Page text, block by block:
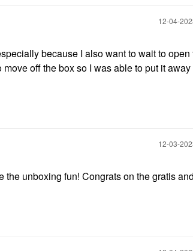
‎12-04-
because I also want to wait to open
off the box so I was able to put it
‎12-03-
unboxing fun! Congrats on the gratis